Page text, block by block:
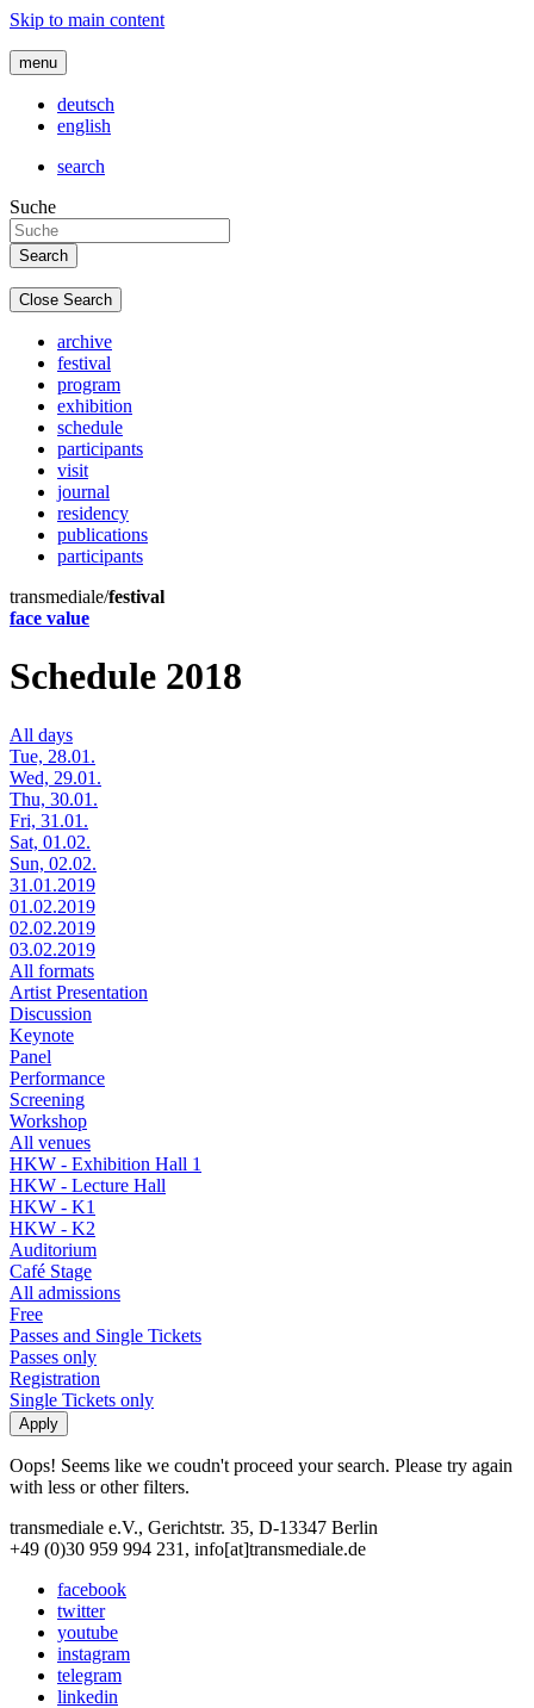
Skip to main content
menu
deutsch
english
search
Suche
Close Search
archive
festival
program
exhibition
schedule
participants
visit
journal
residency
publications
participants
transmediale/festival
face value
Schedule 2018
All days
Tue, 28.01.
Wed, 29.01.
Thu, 30.01.
Fri, 31.01.
Sat, 01.02.
Sun, 02.02.
31.01.2019
01.02.2019
02.02.2019
03.02.2019
All formats
Artist Presentation
Discussion
Keynote
Panel
Performance
Screening
Workshop
All venues
HKW - Exhibition Hall 1
HKW - Lecture Hall
HKW - K1
HKW - K2
Auditorium
Café Stage
All admissions
Free
Passes and Single Tickets
Passes only
Registration
Single Tickets only
Oops! Seems like we coudn't proceed your search. Please try again
with less or other filters.
transmediale e.V., Gerichtstr. 35, D-13347 Berlin
+49 (0)30 959 994 231, info[at]transmediale.de
facebook
twitter
youtube
instagram
telegram
linkedin